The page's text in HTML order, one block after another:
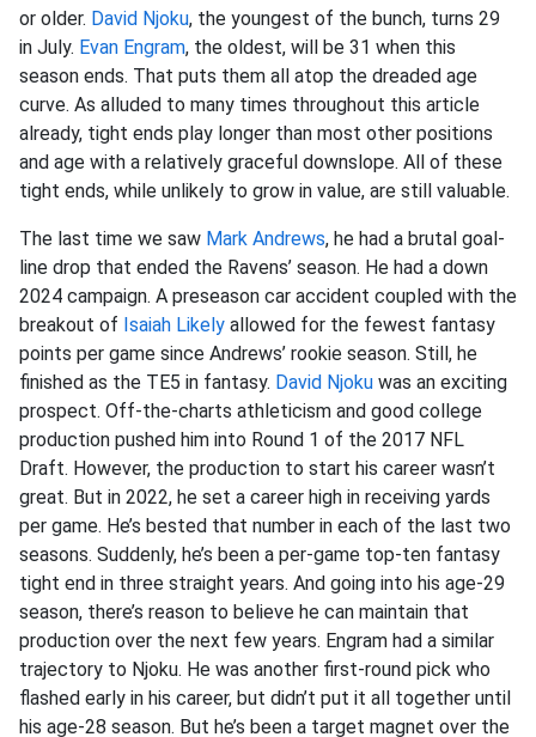
or older. David Njoku, the youngest of the bunch, turns 29
in July. Evan Engram, the oldest, will be 31 when this
season ends. That puts them all atop the dreaded age
curve. As alluded to many times throughout this article
already, tight ends play longer than most other positions
and age with a relatively graceful downslope. All of these
tight ends, while unlikely to grow in value, are still valuable.
The last time we saw Mark Andrews, he had a brutal goal-
line drop that ended the Ravens’ season. He had a down
2024 campaign. A preseason car accident coupled with the
breakout of Isaiah Likely allowed for the fewest fantasy
points per game since Andrews’ rookie season. Still, he
finished as the TE5 in fantasy. David Njoku was an exciting
prospect. Off-the-charts athleticism and good college
production pushed him into Round 1 of the 2017 NFL
Draft. However, the production to start his career wasn’t
great. But in 2022, he set a career high in receiving yards
per game. He’s bested that number in each of the last two
seasons. Suddenly, he’s been a per-game top-ten fantasy
tight end in three straight years. And going into his age-29
season, there’s reason to believe he can maintain that
production over the next few years. Engram had a similar
trajectory to Njoku. He was another first-round pick who
flashed early in his career, but didn’t put it all together until
his age-28 season. But he’s been a target magnet over the